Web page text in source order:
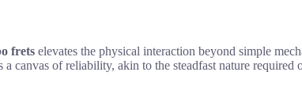
frets elevates the physical interaction beyond simple
a canvas of reliability, akin to the steadfast nature required